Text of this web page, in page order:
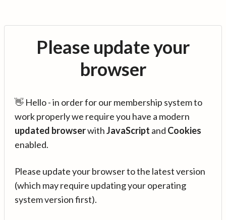
Please update your
browser
👋 Hello - in order for our membership system to
work properly we require you have a modern
updated browserwithJavaScript and Cookies
enabled.
Please update your browser to the latest version
(which may require updating your operating
system version first).